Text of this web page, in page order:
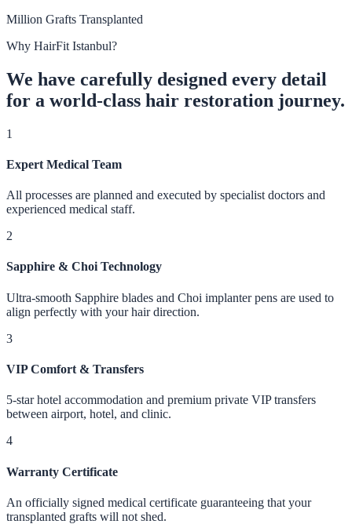
Million Grafts Transplanted
Why HairFit Istanbul?
We have carefully designed every detail
for a world-class hair restoration journey.
1
Expert Medical Team
All processes are planned and executed by specialist doctors and
experienced medical staff.
2
Sapphire & Choi Technology
Ultra-smooth Sapphire blades and Choi implanter pens are used to
align perfectly with your hair direction.
3
VIP Comfort & Transfers
5-star hotel accommodation and premium private VIP transfers
between airport, hotel, and clinic.
4
Warranty Certificate
An officially signed medical certificate guaranteeing that your
transplanted grafts will not shed.